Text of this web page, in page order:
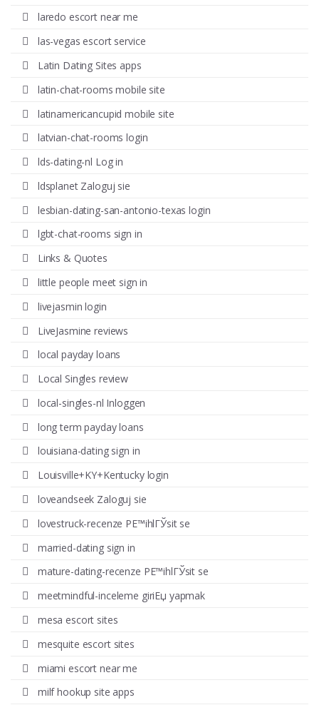
laredo escort near me
las-vegas escort service
Latin Dating Sites apps
latin-chat-rooms mobile site
latinamericancupid mobile site
latvian-chat-rooms login
lds-dating-nl Log in
ldsplanet Zaloguj sie
lesbian-dating-san-antonio-texas login
lgbt-chat-rooms sign in
Links & Quotes
little people meet sign in
livejasmin login
LiveJasmine reviews
local payday loans
Local Singles review
local-singles-nl Inloggen
long term payday loans
louisiana-dating sign in
Louisville+KY+Kentucky login
loveandseek Zaloguj sie
lovestruck-recenze PЕ™ihlГЎsit se
married-dating sign in
mature-dating-recenze PЕ™ihlГЎsit se
meetmindful-inceleme giriЕџ yapmak
mesa escort sites
mesquite escort sites
miami escort near me
milf hookup site apps